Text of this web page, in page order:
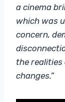
a cinema
which was
concern,
the
changes.”